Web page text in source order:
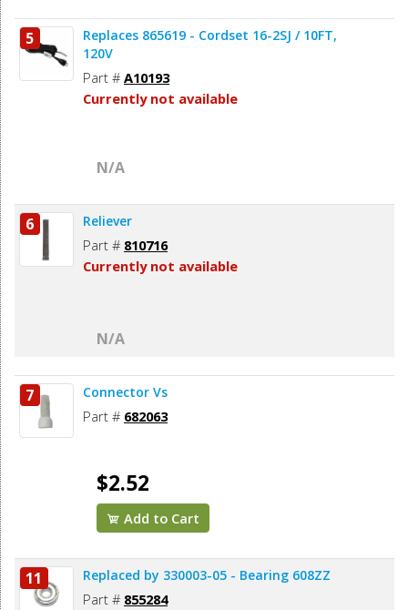
5
Replaces 865619 - Cordset 16-2SJ / 10FT,
120V
Part # A10193
Currently not available
N/A
6 Reliever
Part # 810716
Currently not available
N/A
7 Connector Vs
Part # 682063
$2.52
Add to Cart
11 Replaced by 330003-05 - Bearing 608ZZ
Part # 855284